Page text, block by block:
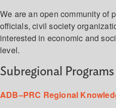
We are an open community of
officials, civil society
interested in economic and
level.
Subregional Programs
ADB–PRC Regional